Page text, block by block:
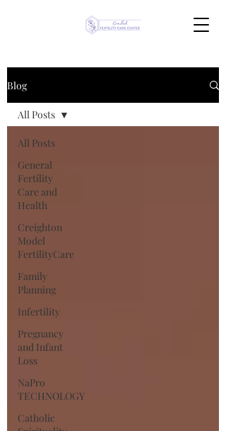
Blog
All Posts
General
Fertility
Care and
Health
Creighton
Model
FertilityCare
Family
Planning
Infertility
Pregnancy
and Infant
Loss
NaPro
TECHNOLOGY
Catholic
All Posts